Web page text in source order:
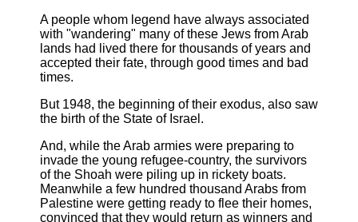
A people whom legend have always associated
with "wandering" many of these Jews from Arab
lands had lived there for thousands of years and
accepted their fate, through good times and bad
times.
But 1948, the beginning of their exodus, also saw
the birth of the State of Israel.
And, while the Arab armies were preparing to
invade the young refugee-country, the survivors
of the Shoah were piling up in rickety boats.
Meanwhile a few hundred thousand Arabs from
Palestine were getting ready to flee their homes,
convinced that they would return as winners and